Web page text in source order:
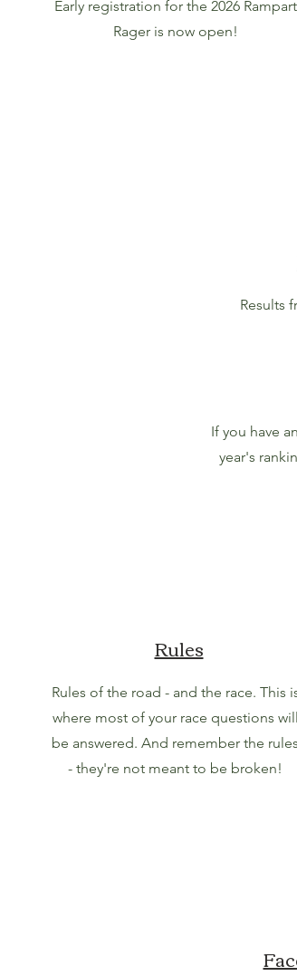
Early registration for the 2026 Rampart
Rager is now open!
Results
If you have
year's
Rules
Rules of the road - and the race. This
where most of your race questions will
be answered. And remember the rules
- they're not meant to be broken!